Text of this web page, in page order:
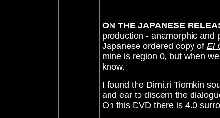
ON THE JAPANESE
production - anamorphic
Japanese ordered copy of El
mine is region 0, but when
know.
I found the Dimitri Tiomkin
and ear to discern the
On this DVD there is 4.0